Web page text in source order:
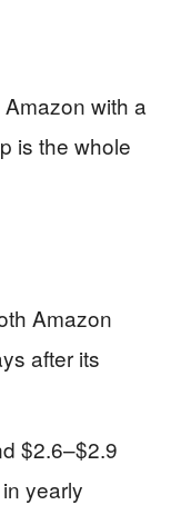
with a
is the whole
Amazon
after its
$2.6–$2.9
yearly